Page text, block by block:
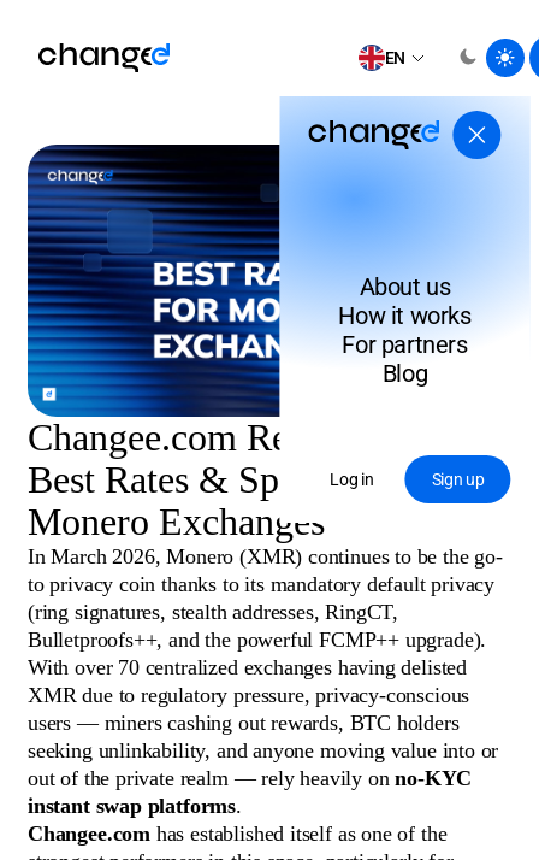
EN
About us
How it works
For partners
Blog
Log in Sign up
Changee.com Review 2026:
Best Rates & Speed for
Monero Exchanges
In March 2026, Monero (XMR) continues to be the go-
to privacy coin thanks to its mandatory default privacy
(ring signatures, stealth addresses, RingCT,
Bulletproofs++, and the powerful FCMP++ upgrade).
With over 70 centralized exchanges having delisted
XMR due to regulatory pressure, privacy-conscious
users — miners cashing out rewards, BTC holders
seeking unlinkability, and anyone moving value into or
out of the private realm — rely heavily onno-KYC
instant swap platforms.
Changee.com has established itself as one of the